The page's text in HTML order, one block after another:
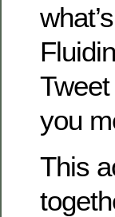
you
This